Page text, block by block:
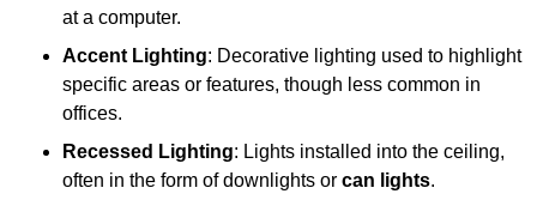
at a computer.
Accent Lighting: Decorative lighting used to highlight
specific areas or features, though less common in
offices.
Recessed Lighting: Lights installed into the ceiling,
often in the form of downlights or can lights.